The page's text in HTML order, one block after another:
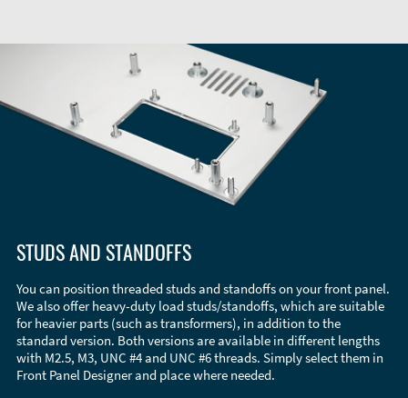
STUDS AND STANDOFFS
You can position threaded studs and standoffs on your front panel.
We also offer heavy-duty load studs/standoffs, which are suitable
for heavier parts (such as transformers), in addition to the
standard version. Both versions are available in different lengths
with M2.5, M3, UNC #4 and UNC #6 threads. Simply select them in
Front Panel Designer and place where needed.